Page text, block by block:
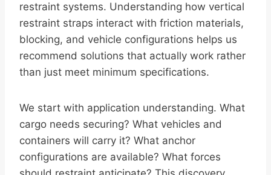
restraint systems. Understanding how vertical
restraint straps interact with friction materials,
blocking, and vehicle configurations helps us
recommend solutions that actually work rather
than just meet minimum specifications.
We start with application understanding. What
cargo needs securing? What vehicles and
containers will carry it? What anchor
configurations are available? What forces